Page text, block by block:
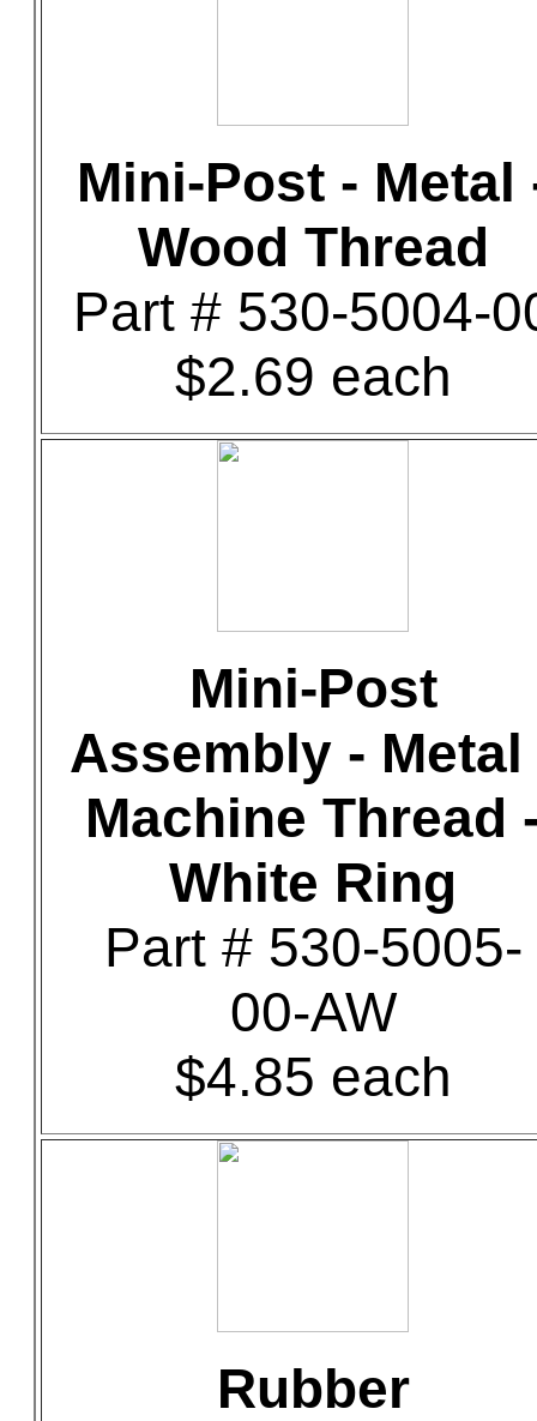
Mini-Post - Metal
Wood Thread
Part # 530-5004-
$2.69 each
Mini-Post
Assembly - Metal
Machine Thread
White Ring
Part # 530-5005-
00-AW
$4.85 each
Rubber